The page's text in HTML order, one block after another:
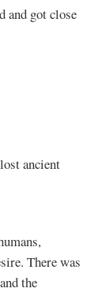
and got close
ancient
There was
the